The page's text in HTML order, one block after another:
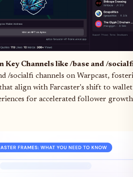
Key Channels like /base and /
/socialfi channels on Warpcast,
align with Farcaster's shift to
for accelerated follower